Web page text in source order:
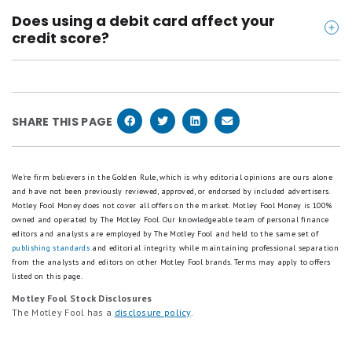
$50 (or often $0 with many issuers), and the charge
sits on a bill rather than pulling money directly from
your bank account. With a debit card, the money
account, and how much you are liable for depends
until 60 days. Wait any longer than that, and you
could be on the hook for the entire amount lost.
Does using a debit card affect your
credit score?
bureaus because you are spending your own money,
not borrowing. That also means a debit card does
nothing to build your credit history, which is one
over time.
SHARE THIS PAGE
We're firm believers in the Golden Rule, which is why editorial opinions are ours alone
and have not been previously reviewed, approved, or endorsed by included advertisers.
Motley Fool Money does not cover all offers on the market. Motley Fool Money is 100%
owned and operated by The Motley Fool. Our knowledgeable team of personal finance
editors and analysts are employed by The Motley Fool and held to the same set of
publishing standards and editorial integrity while maintaining professional separation
from the analysts and editors on other Motley Fool brands. Terms may apply to offers
listed on this page.
Motley Fool Stock Disclosures
The Motley Fool has a disclosure policy.